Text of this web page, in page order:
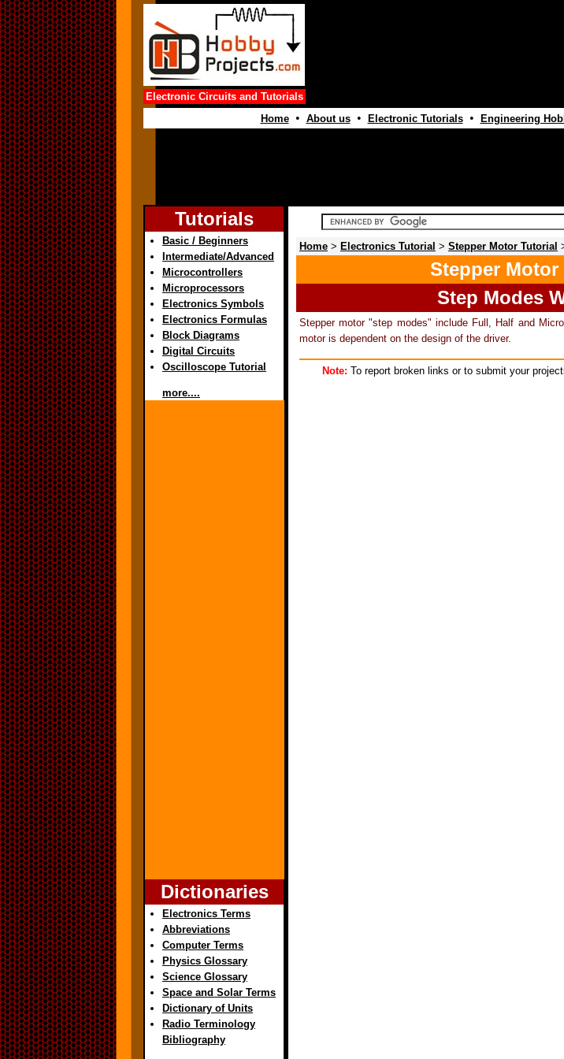
Electronic Circuits and Tutorials
Home• About us• Electronic Tutorials• Engineering
Tutorials
Basic / Beginners
Intermediate/Advanced
Microcontrollers
Microprocessors
Electronics Symbols
Electronics Formulas
Block Diagrams
Digital Circuits
Oscilloscope Tutorial
more....
Dictionaries
Electronics Terms
Abbreviations
Computer Terms
Physics Glossary
Science Glossary
Space and Solar Terms
Dictionary of Units
Radio Terminology
Bibliography
Home > Electronics Tutorial > Stepper Motor Tutorial
Stepper Motor
Step Modes
Stepper motor "step modes" include Full, Half and
motor is dependent on the design of the driver.
Note: To report broken links or to submit your